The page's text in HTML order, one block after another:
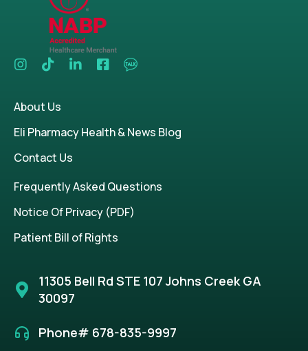
About Us
Eli Pharmacy Health & News Blog
Contact Us
Frequently Asked Questions
Notice Of Privacy (PDF)
Patient Bill of Rights
11305 Bell Rd STE 107 Johns Creek GA
30097
Phone# 678-835-9997